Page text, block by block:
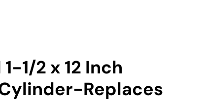
1/2 x 12 Inch
Replaces